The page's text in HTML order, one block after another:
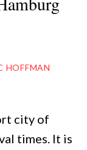
HOFFMAN
city of
times. It is